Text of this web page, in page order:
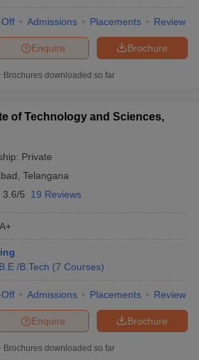
Admissions Placements Review
Brochure
Enquire
Brochures downloaded so far
of Technology and Sciences,
Private
Telangana
3.6/5 19 Reviews
B.E /B.Tech (7 Courses)
Admissions Placements Review
Brochure
Enquire
Brochures downloaded so far